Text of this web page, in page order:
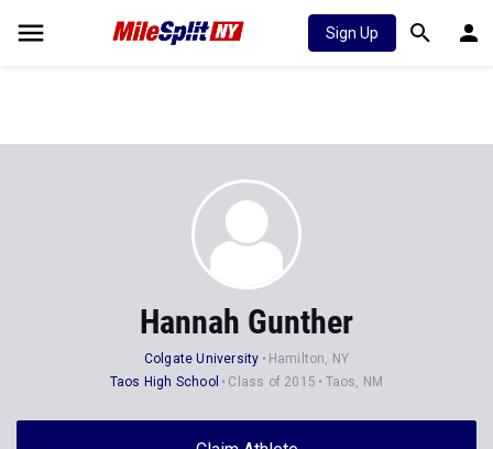
Sign Up
Hannah Gunther
Colgate University
Hamilton, NY
Taos High School
Class of 2015 Taos, NM